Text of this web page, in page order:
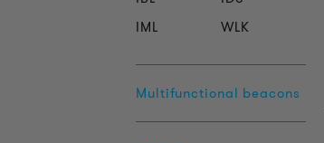
IML
WLK
Multifunctional beacons